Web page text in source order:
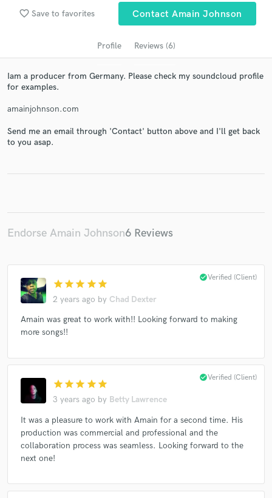
favorite_border Save to favorites Contact Amain Johnson
Profile Reviews (6)
Iam a producer from Germany. Please check my soundcloud profile
for examples.
amainjohnson.com
Send me an email through 'Contact' button above and I'll get back
to you asap.
Endorse Amain Johnson6 Reviews
star star star star star
2 years ago by Chad Dexter
check_circleVerified (Client)
Amain was great to work with!! Looking forward to making
more songs!!
star star star star star
3 years ago by Betty Lawrence
check_circleVerified (Client)
It was a pleasure to work with Amain for a second time. His
production was commercial and professional and the
collaboration process was seamless. Looking forward to the
next one!
audio samples and verified reviews of top pros.
Fund and work on your project through our
work is complete.